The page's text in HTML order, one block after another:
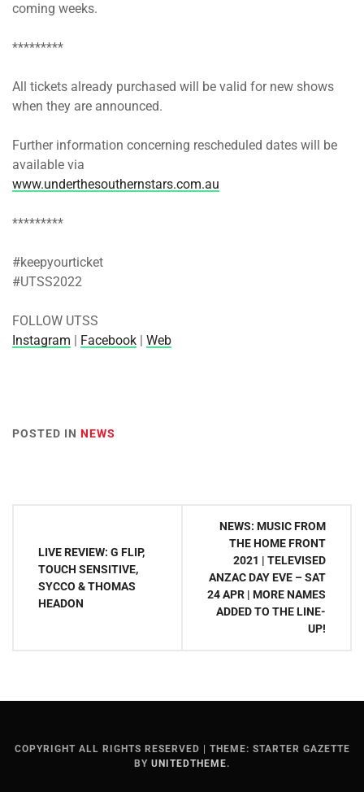
coming weeks.
*********
All tickets already purchased will be valid for new shows
when they are announced.
Further information concerning rescheduled dates will be
available via
www.underthesouthernstars.com.au
*********
#keepyourticket
#UTSS2022
FOLLOW UTSS
Instagram | Facebook | Web
POSTED IN NEWS
navigation
LIVE REVIEW: G FLIP,
TOUCH SENSITIVE,
SYCCO & THOMAS
HEADON
NEWS: MUSIC FROM
THE HOME FRONT
2021 | TELEVISED
ANZAC DAY EVE – SAT
24 APR | MORE NAMES
ADDED TO THE LINE-
UP!
COPYRIGHT ALL RIGHTS RESERVED
THEME: STARTER GAZETTE
BY UNITEDTHEME.